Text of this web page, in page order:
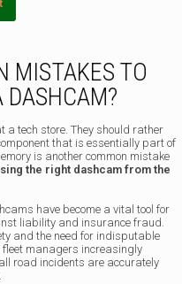
MISTAKES TO
DASHCAM?
a tech store. They should rather
that is essentially part of
is another common mistake
the right dashcam from the
have become a vital tool for
liability and insurance fraud.
and the need for indisputable
managers increasingly
road incidents are accurately